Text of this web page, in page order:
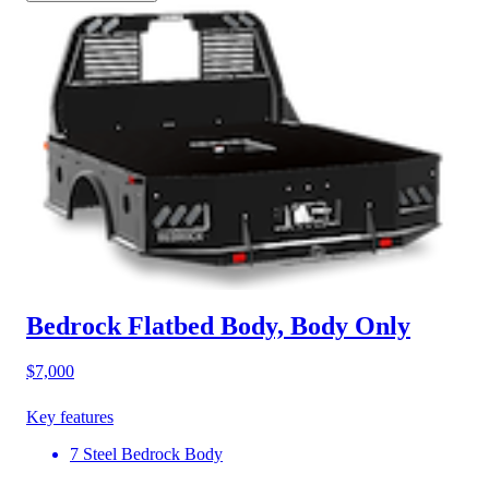
Bedrock Flatbed Body, Body Only
$7,000
Key features
7 Steel Bedrock Body